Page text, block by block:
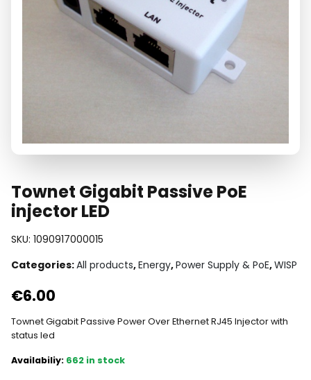
Townet Gigabit Passive PoE
injector LED
SKU: 1090917000015
Categories:All products,Energy,Power Supply & PoE,WISP
€6.00
Townet Gigabit Passive Power Over Ethernet RJ45 Injector with
status led
662 in stock